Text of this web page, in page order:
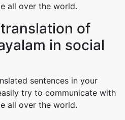
all over the world.
of
in social
sentences in your
try to communicate with
all over the world.